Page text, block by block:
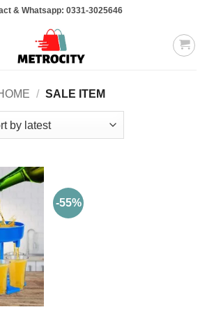
& Whatsapp: 0331-3025646
/ SALE ITEM
-55%